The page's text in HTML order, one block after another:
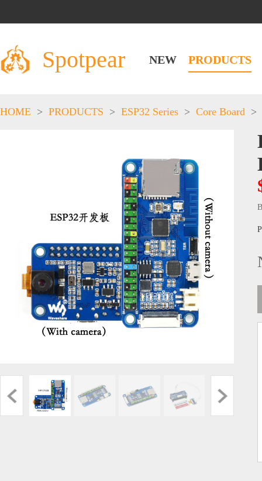
Spotpear NEW PRODUCTS
HOME > PRODUCTS > ESP32 Series > Core Board >